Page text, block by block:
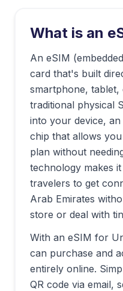
What is an
An eSIM
card that's built
smartphone,
traditional physical
into your device,
chip that allows
plan without
technology makes
travelers to get
Arab Emirates
store or deal with
With an eSIM for
can purchase and
entirely online.
QR code via email,